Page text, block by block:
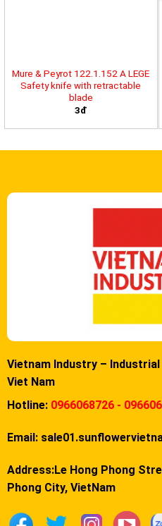
Mure & Peyrot 122.1.152 A LEGE
Safety knife with retractable
blade
3đ
Vietnam Industry – Industrial
Viet Nam
Hotline: 0966068726 -
Email:
Address:Le Hong Phong
Phong City, VietNam